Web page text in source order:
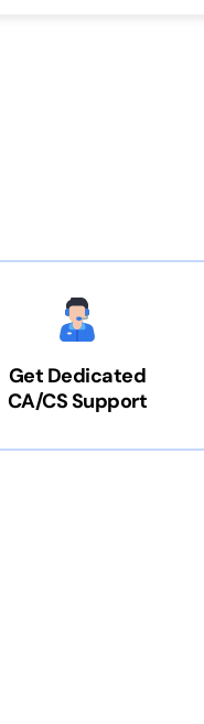
Get Dedicated
CA/CS Support